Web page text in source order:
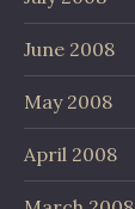
June 2008
May 2008
April 2008